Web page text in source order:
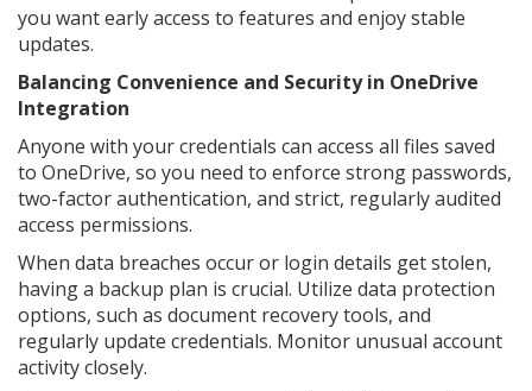
you want early access to features and enjoy stable
updates.
Balancing Convenience and Security in OneDrive
Integration
Anyone with your credentials can access all files saved
to OneDrive, so you need to enforce strong passwords,
two-factor authentication, and strict, regularly audited
access permissions.
When data breaches occur or login details get stolen,
having a backup plan is crucial. Utilize data protection
options, such as document recovery tools, and
regularly update credentials. Monitor unusual account
activity closely.